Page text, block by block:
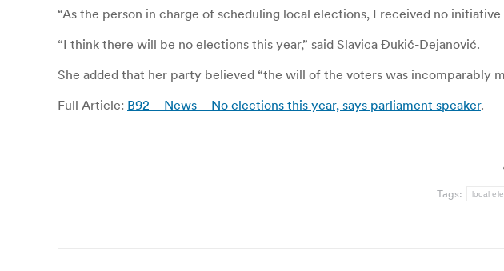
“As the person in charge of scheduling local elections, I received no
“I think there will be no elections this year,” said Slavica Đukić-Dejanović.
She added that her party believed “the will of the voters was incomparably
Full Article: B92 – News – No elections this year, says parliament speaker.
Tags: local